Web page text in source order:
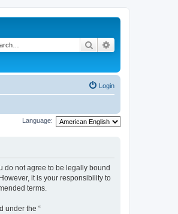
Search
Login
Language:
do not agree to be legally bound
it is your responsibility to
terms.
under the “